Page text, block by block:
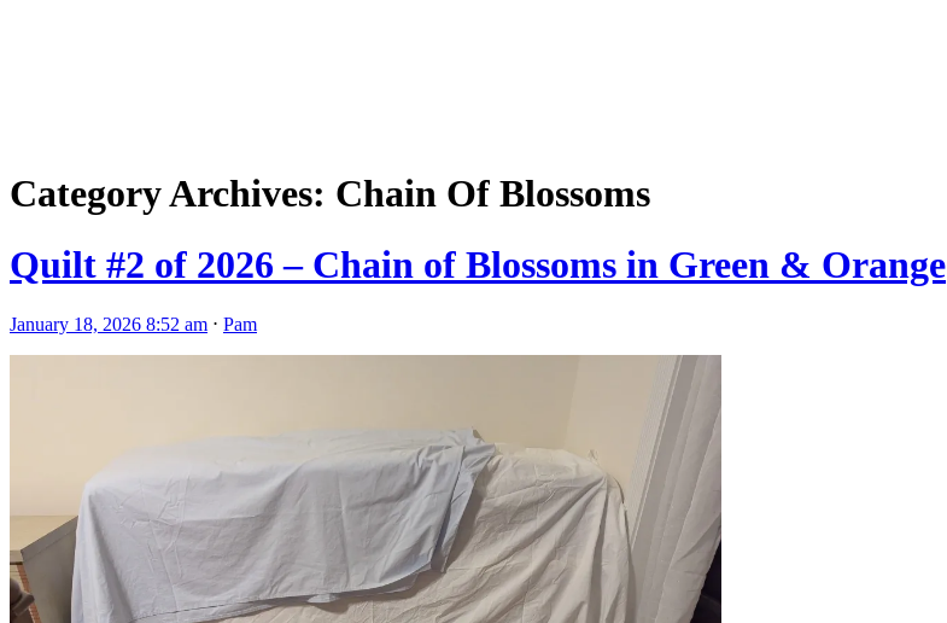
Category Archives: Chain Of Blossoms
Quilt #2 of 2026 – Chain of Blossoms in Green & Orange
January 18, 2026 8:52 am ⋅ Pam